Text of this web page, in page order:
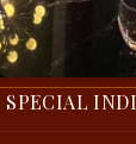
SPECIAL